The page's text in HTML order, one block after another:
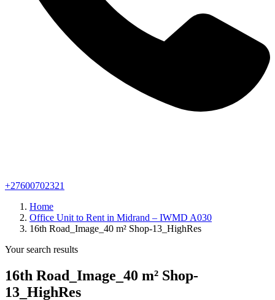
+27600702321
Home
Office Unit to Rent in Midrand – IWMD A030
16th Road_Image_40 m² Shop-13_HighRes
Your search results
16th Road_Image_40 m² Shop-
13_HighRes